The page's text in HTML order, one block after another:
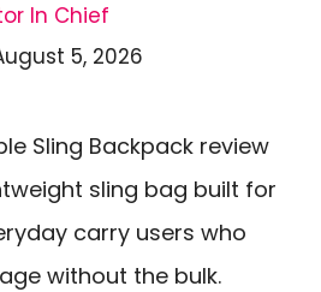
In Chief
5, 2026
Sling Backpack review
sling bag built for
carry users who
without the bulk.